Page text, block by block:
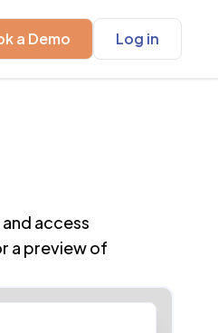
a Demo Log in
access
a preview of